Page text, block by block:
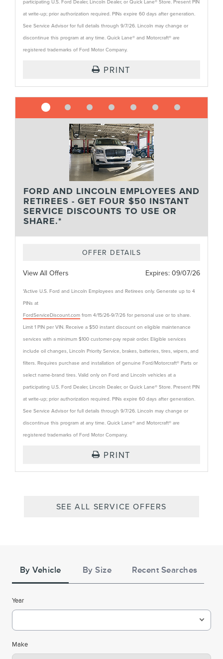
participating U.S. Ford Dealer, Lincoln Dealer, or Quick Lane® Store. Present PIN
at write-up; prior authorization required. PINs expire 60 days after generation.
See Service Advisor for full details through 9/7/26. Lincoln may change or
discontinue this program at any time. Quick Lane® and Motorcraft® are
registered trademarks of Ford Motor Company.
PRINT
FORD AND LINCOLN EMPLOYEES AND
RETIREES - GET FOUR $50 INSTANT
SERVICE DISCOUNTS TO USE OR
SHARE.*
OFFER DETAILS
View All Offers Expires: 09/07/26
*Active U.S. Ford and Lincoln Employees and Retirees only. Generate up to 4
PINs at
FordServiceDiscount.com from 4/15/26-9/7/26 for personal use or to share.
Limit 1 PIN per VIN. Receive a $50 instant discount on eligible maintenance
services with a minimum $100 customer-pay repair order. Eligible services
include oil changes, Lincoln Priority Service, brakes, batteries, tires, wipers, and
filters. Requires purchase and installation of genuine Ford/Motorcraft® Parts or
select name-brand tires. Valid only on Ford and Lincoln vehicles at a
participating U.S. Ford Dealer, Lincoln Dealer, or Quick Lane® Store. Present PIN
at write-up; prior authorization required. PINs expire 60 days after generation.
See Service Advisor for full details through 9/7/26. Lincoln may change or
discontinue this program at any time. Quick Lane® and Motorcraft® are
registered trademarks of Ford Motor Company.
PRINT
SEE ALL SERVICE OFFERS
By Vehicle By Size Recent Searches
Year
Make